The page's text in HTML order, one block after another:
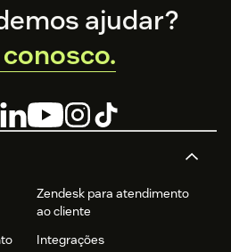
Zendesk para atendimento
ao cliente
Integrações
ajudar?
conosco.